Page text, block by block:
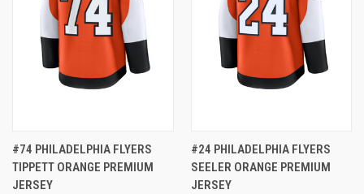
#74 PHILADELPHIA FLYERS
TIPPETT ORANGE PREMIUM
JERSEY
#24 PHILADELPHIA FLYERS
SEELER ORANGE PREMIUM
JERSEY